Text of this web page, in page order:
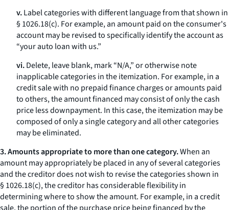
v.Label categories with different language from that shown in
§ 1026.18(c). For example, an amount paid on the consumer's
account may be revised to specifically identify the account as
“your auto loan with us.”
vi.Delete, leave blank, mark “N/A,” or otherwise note
inapplicable categories in the itemization. For example, in a
credit sale with no prepaid finance charges or amounts paid
to others, the amount financed may consist of only the cash
price less downpayment. In this case, the itemization may be
composed of only a single category and all other categories
may be eliminated.
3. Amounts appropriate to more than one category.When an
amount may appropriately be placed in any of several categories
and the creditor does not wish to revise the categories shown in
§ 1026.18(c), the creditor has considerable flexibility in
determining where to show the amount. For example, in a credit